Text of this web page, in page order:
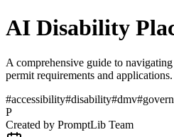
AI Disability
A comprehensive guide to
permit requirements and applications.
#accessibility#disability#dmv#
P
Created by PromptLib Team